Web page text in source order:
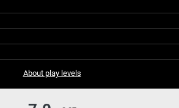
About play levels